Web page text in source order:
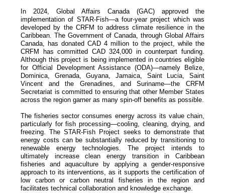
In 2024, Global Affairs Canada (GAC) approved the
implementation of STAR-Fish—a four-year project which was
developed by the CRFM to address climate resilience in the
Caribbean. The Government of Canada, through Global Affairs
Canada, has donated CAD 4 million to the project, while the
CRFM has committed CAD 324,000 in counterpart funding.
Although this project is being implemented in countries eligible
for Official Development Assistance (ODA)—namely Belize,
Dominica, Grenada, Guyana, Jamaica, Saint Lucia, Saint
Vincent and the Grenadines, and Suriname—the CRFM
Secretariat is committed to ensuring that other Member States
across the region garner as many spin-off benefits as possible.
The fisheries sector consumes energy across its value chain,
particularly for fish processing—cooling, cleaning, drying, and
freezing. The STAR-Fish Project seeks to demonstrate that
energy costs can be substantially reduced by transitioning to
renewable energy technologies. The project intends to
ultimately increase clean energy transition in Caribbean
fisheries and aquaculture by applying a gender-responsive
approach to its interventions, as it supports the certification of
low carbon or carbon neutral fisheries in the region and
facilitates technical collaboration and knowledge exchange.